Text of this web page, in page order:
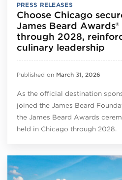
PRESS RELEASES
Choose Chicago
James Beard
through 2028,
culinary leadership
Published on March 31, 2026
As the official destination
joined the James Beard
the James Beard Awards
held in Chicago through 2028.